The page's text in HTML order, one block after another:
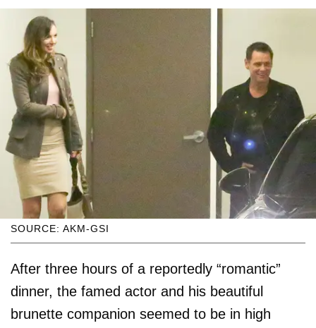
SOURCE: AKM-GSI
After three hours of a reportedly “romantic”
dinner, the famed actor and his beautiful
brunette companion seemed to be in high